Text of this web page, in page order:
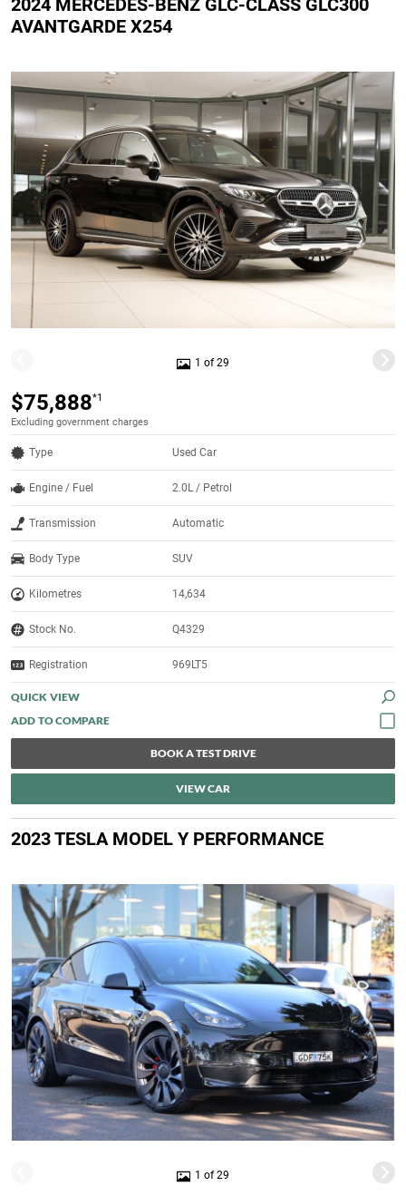
2024 MERCEDES-BENZ GLC-CLASS GLC300
AVANTGARDE X254
1 of 29
$75,888*1
Excluding government charges
Type Used Car
Engine / Fuel 2.0L / Petrol
Transmission Automatic
Body Type SUV
Kilometres 14,634
Stock No. Q4329
Registration 969LT5
QUICK VIEW
BOOK A TEST DRIVE
VIEW CAR
2023 TESLA MODEL Y PERFORMANCE
1 of 29